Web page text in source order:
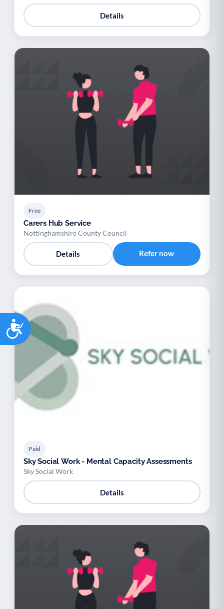
Accessibility
Details
Free
Carers Hub Service
Nottinghamshire County Council
Details Refer now
Paid
Sky Social Work - Mental Capacity Assessments
Sky Social Work
Details